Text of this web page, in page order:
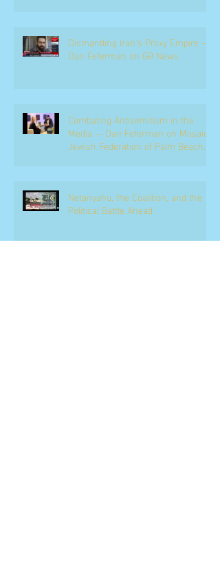
Dismantling Iran's Proxy Empire —
Dan Feferman on GB News
Combating Antisemitism in the
Media — Dan Feferman on Mosaic,
Jewish Federation of Palm Beach
Netanyahu, the Coalition, and the
Political Battle Ahead